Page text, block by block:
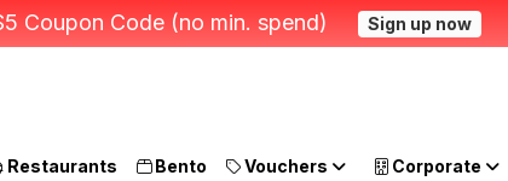
Coupon Code (no min. spend) Sign up now
Restaurants Bento Vouchers Corporate